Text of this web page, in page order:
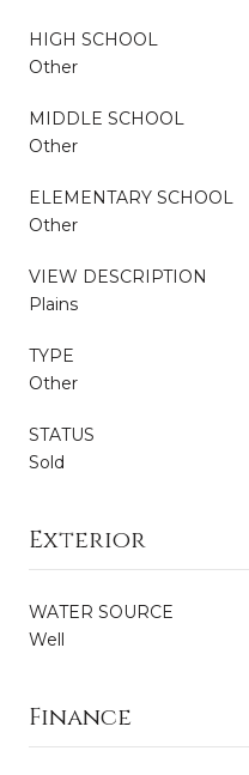
HIGH SCHOOL
Other
MIDDLE SCHOOL
Other
ELEMENTARY SCHOOL
Other
VIEW DESCRIPTION
Plains
TYPE
Other
STATUS
Sold
Exterior
WATER SOURCE
Well
Finance